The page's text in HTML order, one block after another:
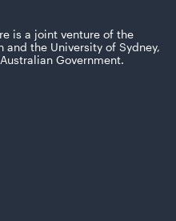
is a joint venture of the
and the University of Sydney,
Government.